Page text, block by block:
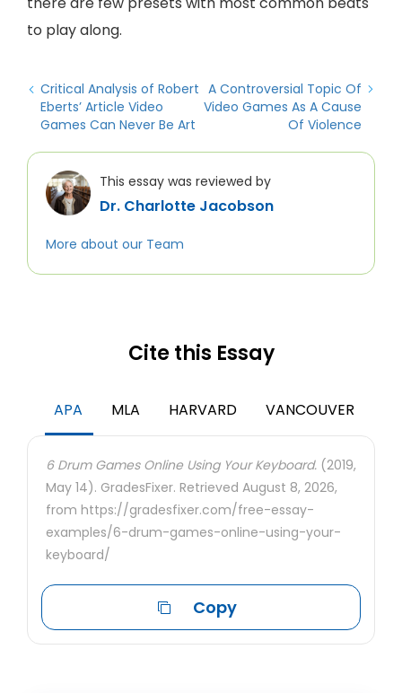
to play along.
Critical Analysis of Robert
Eberts’ Article Video
Games Can Never Be Art
A Controversial Topic Of
Video Games As A Cause
Of Violence
This essay was reviewed by
Dr. Charlotte Jacobson
More about our Team
Cite this Essay
APA MLA HARVARD VANCOUVER
6 Drum Games Online Using Your Keyboard. (2019,
May 14). GradesFixer. Retrieved August 8, 2026,
from https://gradesfixer.com/free-essay-
examples/6-drum-games-online-using-your-
keyboard/
Copy